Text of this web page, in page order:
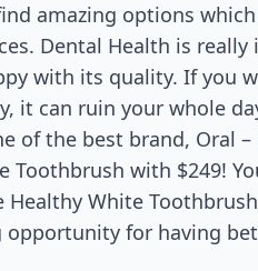
amazing options
Dental Health is
with its quality. If you
it can ruin your whole
of the best brand, Oral
Toothbrush with $249!
White
opportunity for having